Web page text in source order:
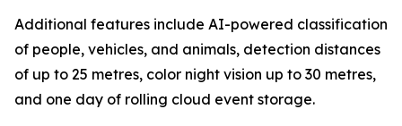
Additional features include AI-powered classification
of people, vehicles, and animals, detection distances
of up to 25 metres, color night vision up to 30 metres,
and one day of rolling cloud event storage.